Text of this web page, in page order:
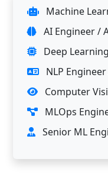
Machine
AI Engineer /
Deep
NLP
Computer
MLOps
Senior ML